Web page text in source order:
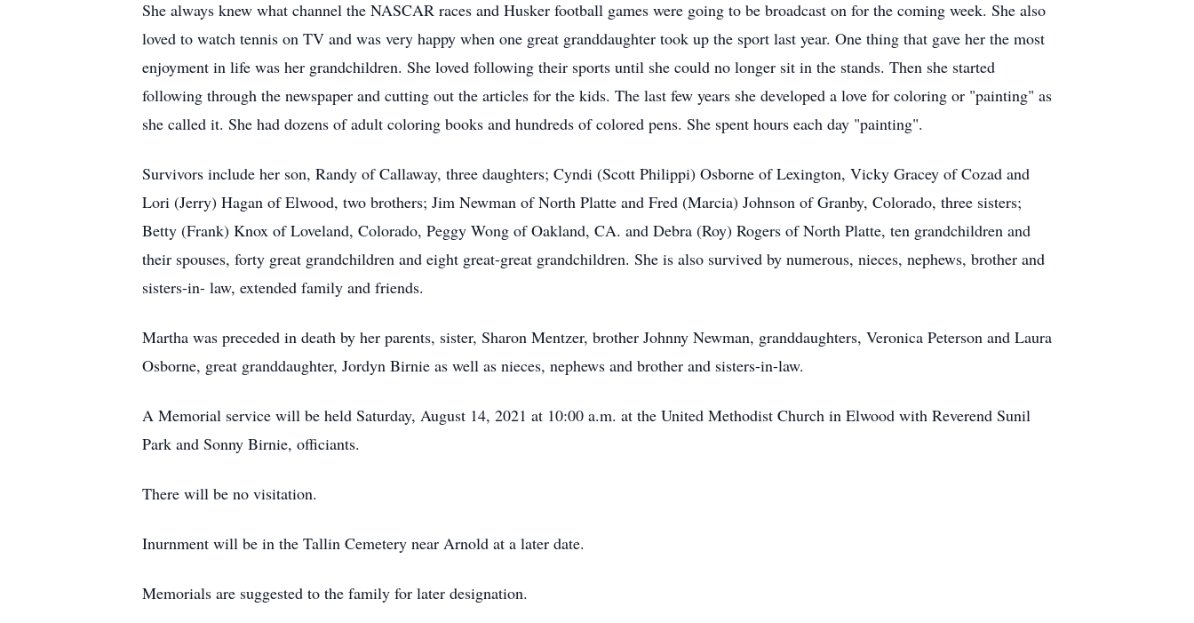
She always knew what channel the NASCAR races and Husker football games were going to be broadcast on for the coming week. She also
loved to watch tennis on TV and was very happy when one great granddaughter took up the sport last year. One thing that gave her the most
enjoyment in life was her grandchildren. She loved following their sports until she could no longer sit in the stands. Then she started
following through the newspaper and cutting out the articles for the kids. The last few years she developed a love for coloring or "painting" as
she called it. She had dozens of adult coloring books and hundreds of colored pens. She spent hours each day "painting".
Survivors include her son, Randy of Callaway, three daughters; Cyndi (Scott Philippi) Osborne of Lexington, Vicky Gracey of Cozad and
Lori (Jerry) Hagan of Elwood, two brothers; Jim Newman of North Platte and Fred (Marcia) Johnson of Granby, Colorado, three sisters;
Betty (Frank) Knox of Loveland, Colorado, Peggy Wong of Oakland, CA. and Debra (Roy) Rogers of North Platte, ten grandchildren and
their spouses, forty great grandchildren and eight great-great grandchildren. She is also survived by numerous, nieces, nephews, brother and
sisters-in- law, extended family and friends.
Martha was preceded in death by her parents, sister, Sharon Mentzer, brother Johnny Newman, granddaughters, Veronica Peterson and Laura
Osborne, great granddaughter, Jordyn Birnie as well as nieces, nephews and brother and sisters-in-law.
A Memorial service will be held Saturday, August 14, 2021 at 10:00 a.m. at the United Methodist Church in Elwood with Reverend Sunil
Park and Sonny Birnie, officiants.
There will be no visitation.
Inurnment will be in the Tallin Cemetery near Arnold at a later date.
Memorials are suggested to the family for later designation.